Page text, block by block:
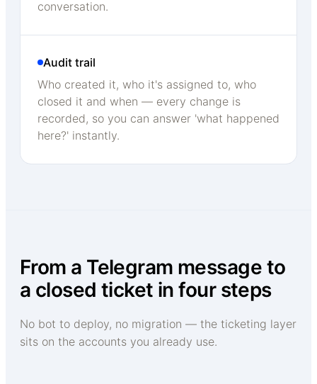
conversation.
Audit trail
Who created it, who it's assigned to, who
closed it and when — every change is
recorded, so you can answer 'what happened
here?' instantly.
From a Telegram message to
a closed ticket in four steps
No bot to deploy, no migration — the ticketing layer
sits on the accounts you already use.